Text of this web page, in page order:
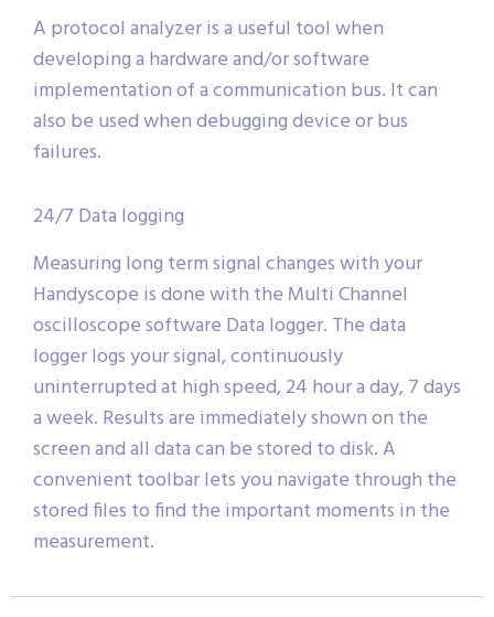
A protocol analyzer is a useful tool when
developing a hardware and/or software
implementation of a communication bus. It can
also be used when debugging device or bus
failures.
24/7 Data logging
Measuring long term signal changes with your
Handyscope is done with the Multi Channel
oscilloscope software Data logger. The data
logger logs your signal, continuously
uninterrupted at high speed, 24 hour a day, 7 days
a week. Results are immediately shown on the
screen and all data can be stored to disk. A
convenient toolbar lets you navigate through the
stored files to find the important moments in the
measurement.